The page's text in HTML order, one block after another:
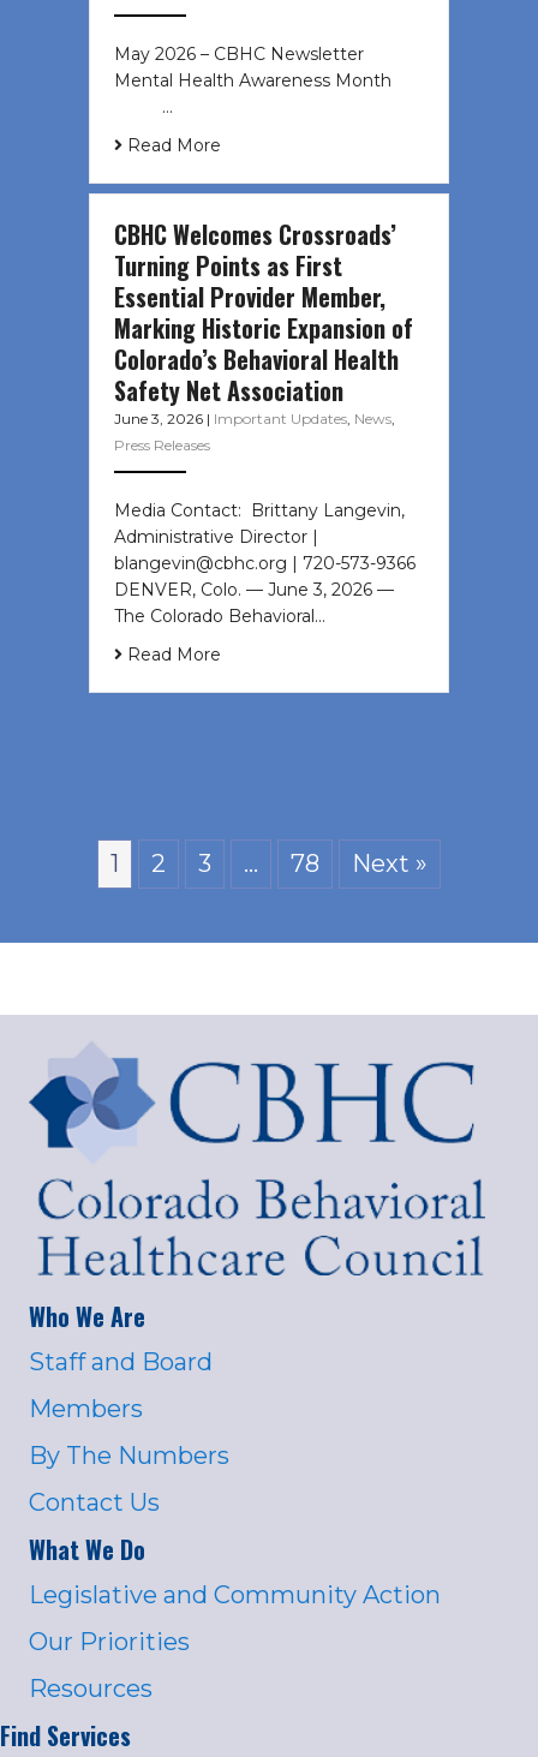
May 2026 – CBHC Newsletter
Mental Health Awareness Month ͏ ‌
͏ ‌ …
Read More
CBHC Welcomes Crossroads’
Turning Points as First
Essential Provider Member,
Marking Historic Expansion of
Colorado’s Behavioral Health
Safety Net Association
June 3, 2026 | Important Updates, News,
Press Releases
Media Contact: Brittany Langevin,
Administrative Director |
blangevin@cbhc.org | 720-573-9366
DENVER, Colo. — June 3, 2026 —
The Colorado Behavioral…
Read More
1 2 3 … 78 Next »
Who We Are
Staff and Board
Members
By The Numbers
Contact Us
What We Do
Legislative and Community Action
Our Priorities
Resources
Find Services